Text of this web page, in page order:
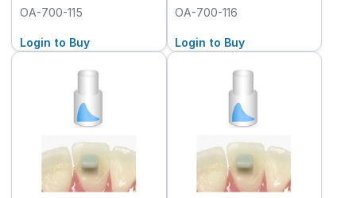
OA-700-115
Login to Buy
OA-700-116
Login to Buy